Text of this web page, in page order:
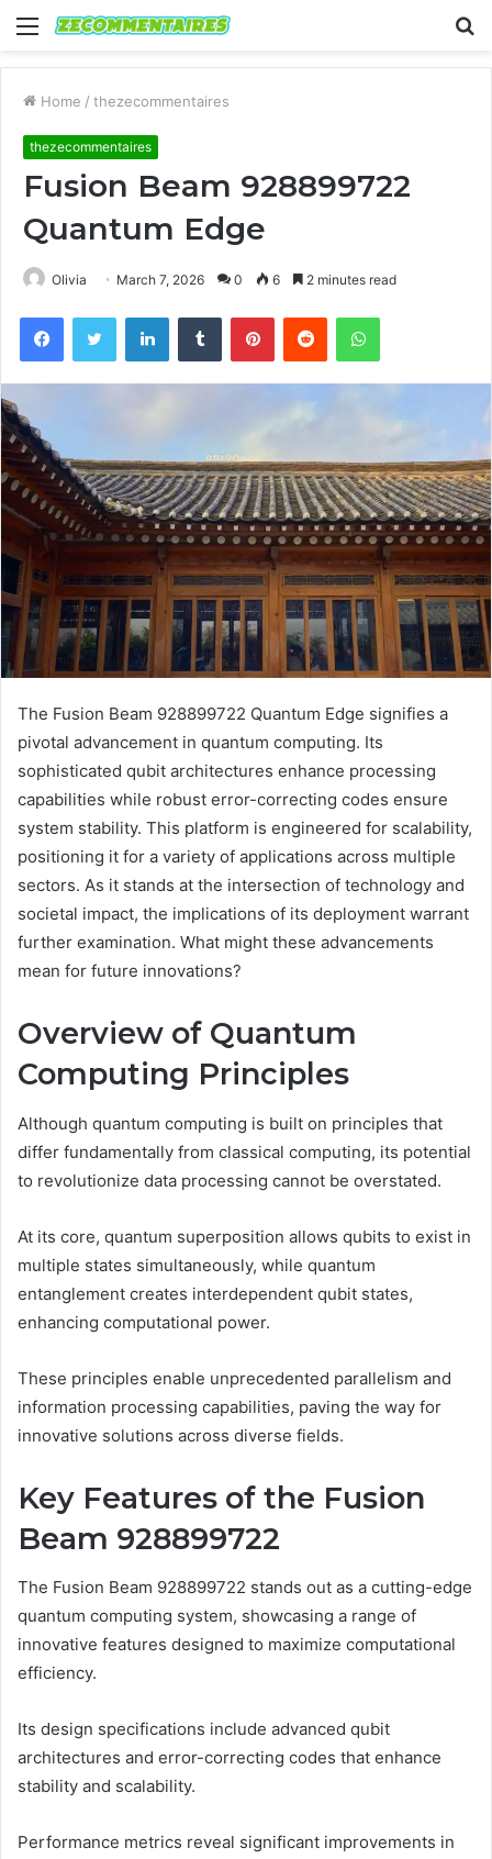
Menu
Home / thezecommentaires
thezecommentaires
Fusion Beam 928899722
Quantum Edge
Olivia March 7, 2026 0 6 2 minutes read
FacebookTwitter LinkedInTumblr PinterestReddit WhatsApp
The Fusion Beam 928899722 Quantum Edge signifies a
pivotal advancement in quantum computing. Its
sophisticated qubit architectures enhance processing
capabilities while robust error-correcting codes ensure
system stability. This platform is engineered for scalability,
positioning it for a variety of applications across multiple
sectors. As it stands at the intersection of technology and
societal impact, the implications of its deployment warrant
further examination. What might these advancements
mean for future innovations?
Overview of Quantum
Computing Principles
Although quantum computing is built on principles that
differ fundamentally from classical computing, its potential
to revolutionize data processing cannot be overstated.
At its core, quantum superposition allows qubits to exist in
multiple states simultaneously, while quantum
entanglement creates interdependent qubit states,
enhancing computational power.
These principles enable unprecedented parallelism and
information processing capabilities, paving the way for
innovative solutions across diverse fields.
Key Features of the Fusion
Beam 928899722
The Fusion Beam 928899722 stands out as a cutting-edge
quantum computing system, showcasing a range of
innovative features designed to maximize computational
efficiency.
Its design specifications include advanced qubit
architectures and error-correcting codes that enhance
stability and scalability.
Performance metrics reveal significant improvements in